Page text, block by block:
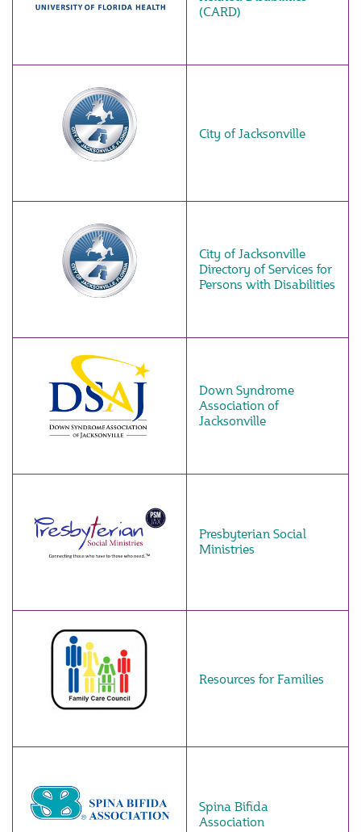
(CARD)
City of Jacksonville
City of Jacksonville
Directory of Services for
Persons with Disabilities
Down Syndrome
Association of
Jacksonville
Presbyterian Social
Ministries
Resources for Families
Spina Bifida
Association